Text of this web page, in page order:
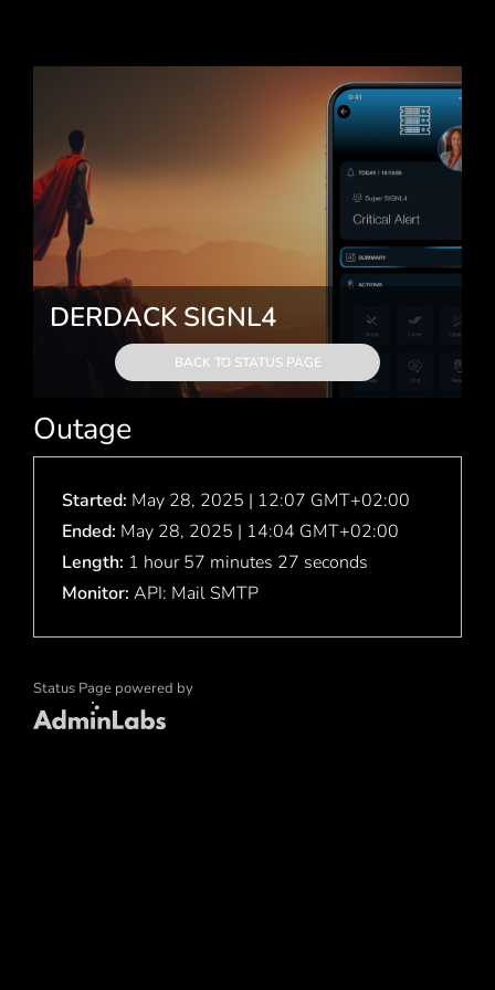
DERDACK SIGNL4
BACK TO STATUS PAGE
Outage
Started: May 28, 2025 | 12:07 GMT+02:00
Ended: May 28, 2025 | 14:04 GMT+02:00
Length: 1 hour 57 minutes 27 seconds
Monitor: API: Mail SMTP
Status Page powered by
Admin Labs